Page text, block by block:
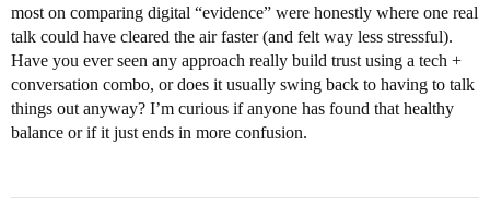
most on comparing digital “evidence” were honestly where one real
talk could have cleared the air faster (and felt way less stressful).
Have you ever seen any approach really build trust using a tech +
conversation combo, or does it usually swing back to having to talk
things out anyway? I’m curious if anyone has found that healthy
balance or if it just ends in more confusion.